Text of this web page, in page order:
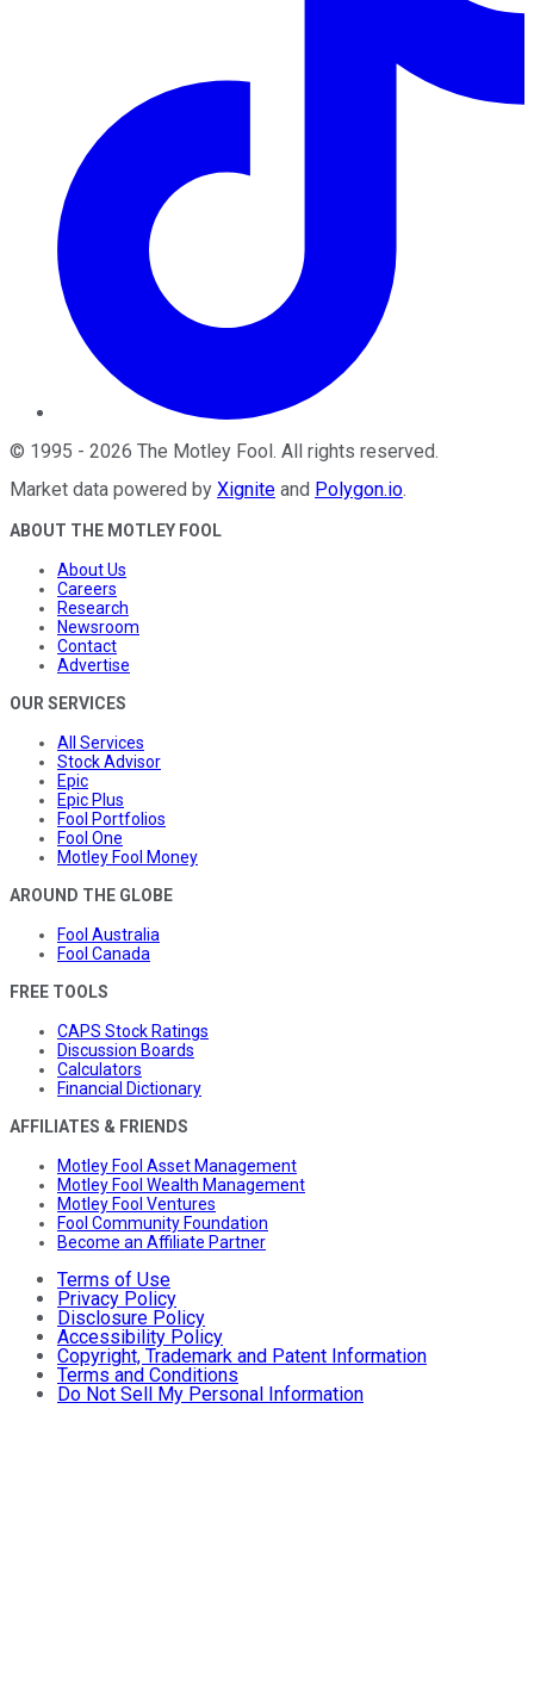
© 1995 - 2026 The Motley Fool. All rights reserved.
Market data powered by Xignite and Polygon.io.
ABOUT THE MOTLEY FOOL
About Us
Careers
Research
Newsroom
Contact
Advertise
OUR SERVICES
All Services
Stock Advisor
Epic
Epic Plus
Fool Portfolios
Fool One
Motley Fool Money
AROUND THE GLOBE
Fool Australia
Fool Canada
FREE TOOLS
CAPS Stock Ratings
Discussion Boards
Calculators
Financial Dictionary
AFFILIATES & FRIENDS
Motley Fool Asset Management
Motley Fool Wealth Management
Motley Fool Ventures
Fool Community Foundation
Become an Affiliate Partner
Terms of Use
Privacy Policy
Disclosure Policy
Accessibility Policy
Copyright, Trademark and Patent Information
Terms and Conditions
Do Not Sell My Personal Information